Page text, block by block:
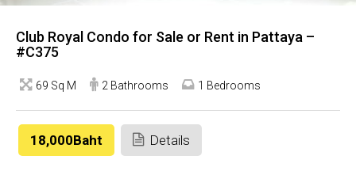
Club Royal Condo for Sale or Rent in Pattaya –
#C375
69 Sq M 2 Bathrooms 1 Bedrooms
18,000Baht Details